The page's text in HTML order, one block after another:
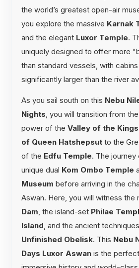
the world’s greatest open-air
you explore the massive Karnak
and the elegant Luxor Temple.
uniquely designed to offer more
than standard vessels, with
significantly larger than the river
As you sail south on this Nebu
Nights, you will transition from
power of the Valley of the Kings
of Queen Hatshepsut to the
of the Edfu Temple. The
unique dual Kom Ombo Temple
Museum before arriving in the
Aswan. Here, you will witness the
Dam, the island-set Philae
Island, and the ancient
Unfinished Obelisk. This Nebu
Days Luxor Aswan is the